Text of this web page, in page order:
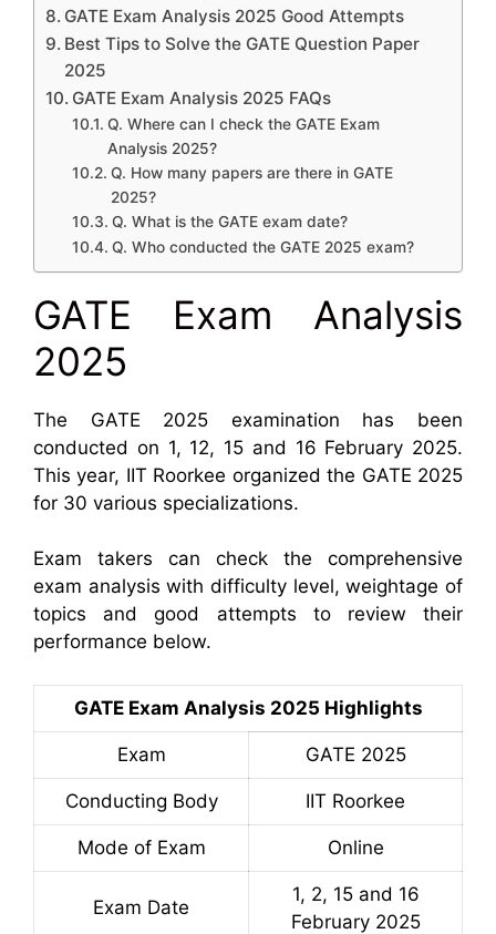
GATE Exam Analysis 2025 Good Attempts
Best Tips to Solve the GATE Question Paper
2025
GATE Exam Analysis 2025 FAQs
Q. Where can I check the GATE Exam
Analysis 2025?
Q. How many papers are there in GATE
2025?
Q. What is the GATE exam date?
Q. Who conducted the GATE 2025 exam?
GATE Exam Analysis
2025
The GATE 2025 examination has been
conducted on 1, 12, 15 and 16 February 2025.
This year, IIT Roorkee organized the GATE 2025
for 30 various specializations.
Exam takers can check the comprehensive
exam analysis with difficulty level, weightage of
topics and good attempts to review their
performance below.
GATE Exam Analysis 2025 Highlights
Exam GATE 2025
Conducting Body IIT Roorkee
Mode of Exam Online
Exam Date
1, 2, 15 and 16
February 2025